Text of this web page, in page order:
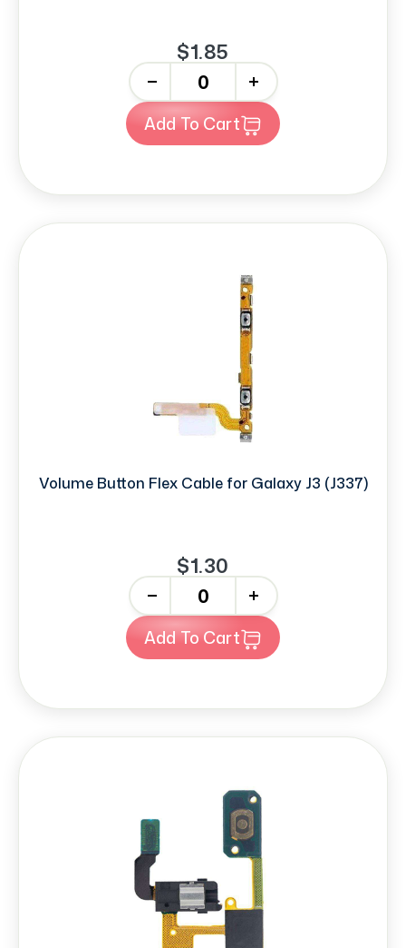
$1.85
+
Add To Cart
Volume Button Flex Cable for Galaxy J3 (J337)
$1.30
+
Add To Cart